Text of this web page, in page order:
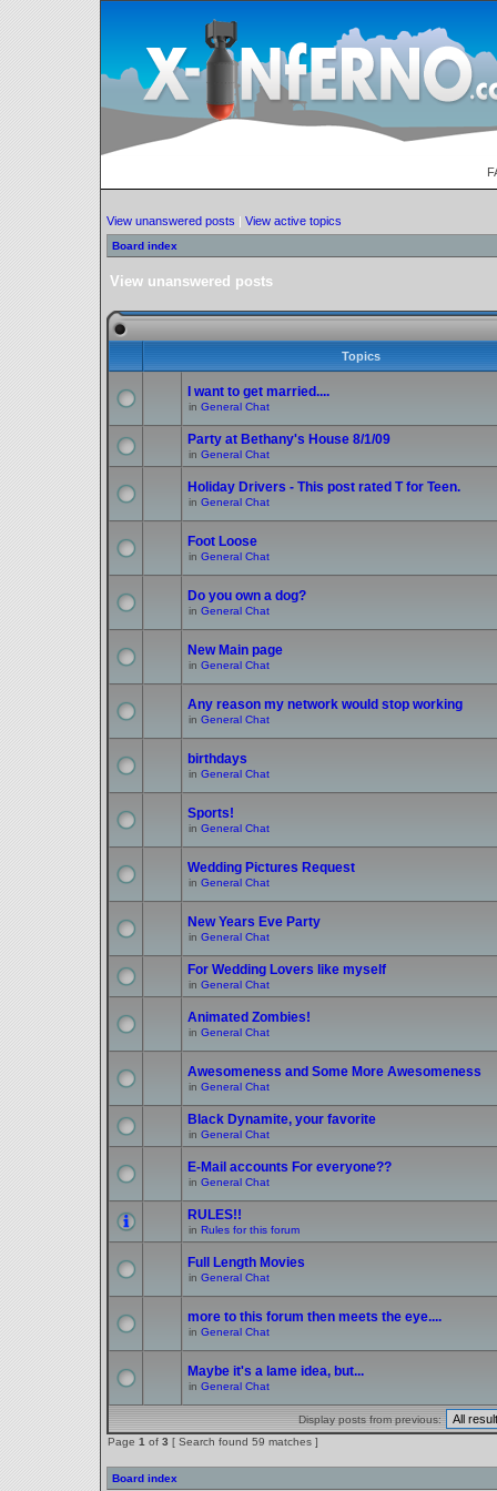
View unanswered posts | View active topics
Board index
View unanswered posts
Topics
I want to get married....
in General Chat
Party at Bethany's House 8/1/09
in General Chat
Holiday Drivers - This post rated T for Teen.
in General Chat
Foot Loose
in General Chat
Do you own a dog?
in General Chat
New Main page
in General Chat
Any reason my network would stop working
in General Chat
birthdays
in General Chat
Sports!
in General Chat
Wedding Pictures Request
in General Chat
New Years Eve Party
in General Chat
For Wedding Lovers like myself
in General Chat
Animated Zombies!
in General Chat
Awesomeness and Some More Awesomeness
in General Chat
Black Dynamite, your favorite
in General Chat
E-Mail accounts For everyone??
in General Chat
RULES!!
in Rules for this forum
Full Length Movies
in General Chat
more to this forum then meets the eye....
in General Chat
Maybe it's a lame idea, but...
in General Chat
Display posts from previous:
Page 1 of 3 [ Search found 59 matches ]
Board index